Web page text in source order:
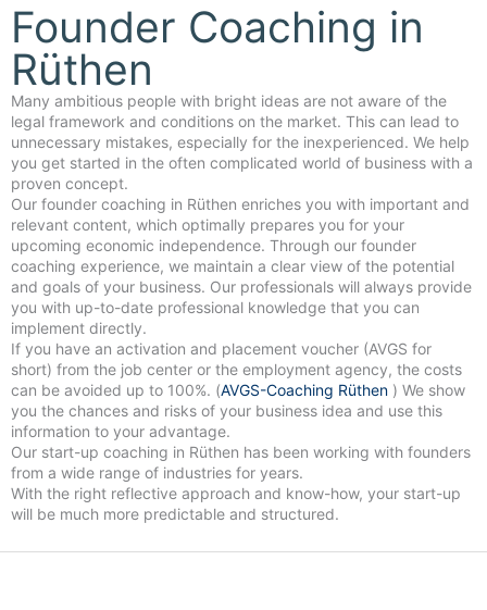
Founder Coaching in
Rüthen
Many ambitious people with bright ideas are not aware of the
legal framework and conditions on the market. This can lead to
unnecessary mistakes, especially for the inexperienced. We help
you get started in the often complicated world of business with a
proven concept.
Our founder coaching in Rüthen enriches you with important and
relevant content, which optimally prepares you for your
upcoming economic independence. Through our founder
coaching experience, we maintain a clear view of the potential
and goals of your business. Our professionals will always provide
you with up-to-date professional knowledge that you can
implement directly.
If you have an activation and placement voucher (AVGS for
short) from the job center or the employment agency, the costs
can be avoided up to 100%. (AVGS-Coaching Rüthen ) We show
you the chances and risks of your business idea and use this
information to your advantage.
Our start-up coaching in Rüthen has been working with founders
from a wide range of industries for years.
With the right reflective approach and know-how, your start-up
will be much more predictable and structured.